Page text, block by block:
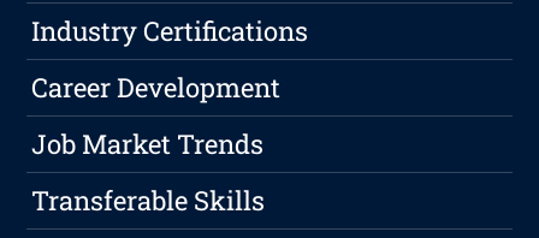
Industry Certifications
Career Development
Job Market Trends
Transferable Skills